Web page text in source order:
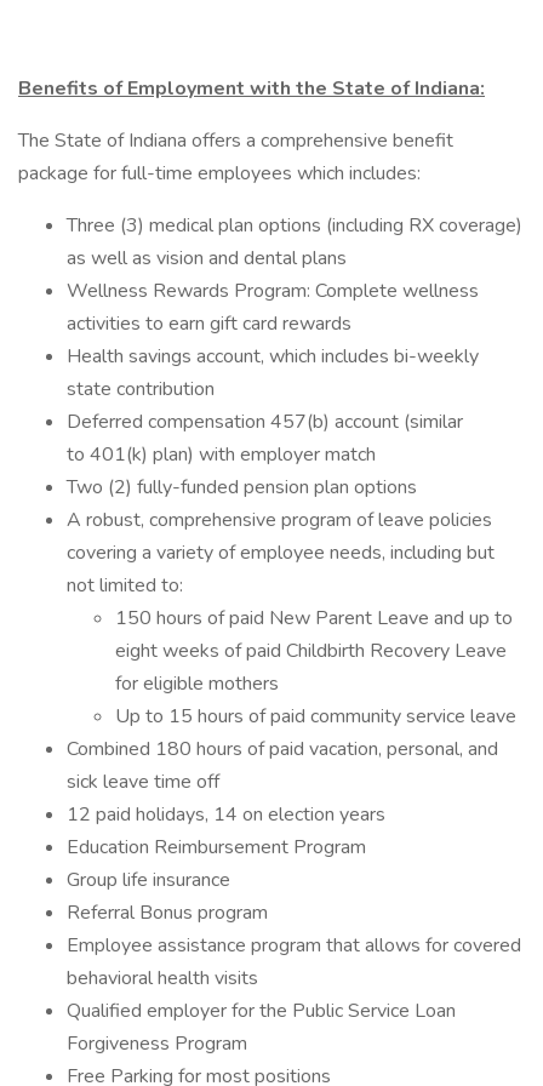
Benefits of Employment with the State of Indiana:
The State of Indiana offers a comprehensive benefit
package for full-time employees which includes:
Three (3) medical plan options (including RX coverage)
as well as vision and dental plans
Wellness Rewards Program: Complete wellness
activities to earn gift card rewards
Health savings account, which includes bi-weekly
state contribution
Deferred compensation 457(b) account (similar
to 401(k) plan) with employer match
Two (2) fully-funded pension plan options
A robust, comprehensive program of leave policies
covering a variety of employee needs, including but
not limited to:
150 hours of paid New Parent Leave and up to
eight weeks of paid Childbirth Recovery Leave
for eligible mothers
Up to 15 hours of paid community service leave
Combined 180 hours of paid vacation, personal, and
sick leave time off
12 paid holidays, 14 on election years
Education Reimbursement Program
Group life insurance
Referral Bonus program
Employee assistance program that allows for covered
behavioral health visits
Qualified employer for the Public Service Loan
Forgiveness Program
Free Parking for most positions